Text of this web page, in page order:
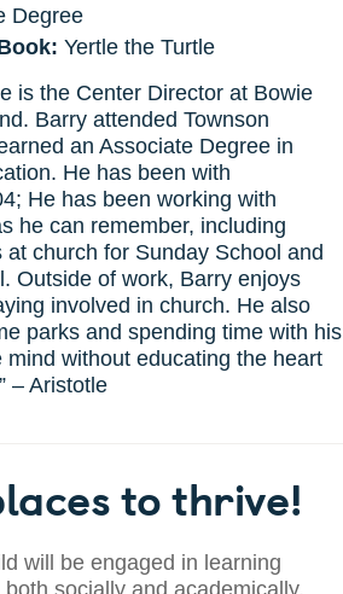
Degree
Yertle the Turtle
is the Center Director at Bowie
Barry attended Townson
an Associate Degree in
He has been with
He has been working with
he can remember, including
church for Sunday School and
Outside of work, Barry enjoys
involved in church. He also
parks and spending time with his
mind without educating the heart
– Aristotle
to thrive!
will be engaged in learning
socially and academically.